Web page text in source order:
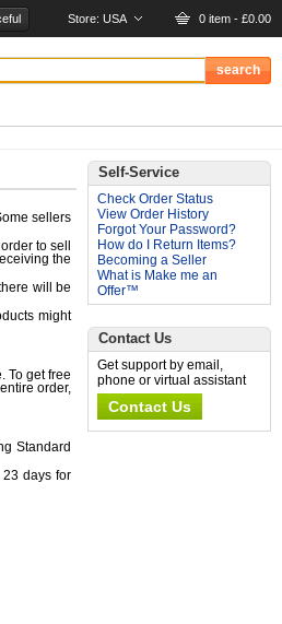
Store: USA 0 item - £0.00
Self-Service
Check Order Status
View Order History
Forgot Your Password?
How do I Return Items?
Becoming a Seller
What is Make me an
Offer™
Contact Us
Get support by email,
phone or virtual assistant
Contact Us
sellers
to sell
the
will be
might
To get free
order,
Standard
days for